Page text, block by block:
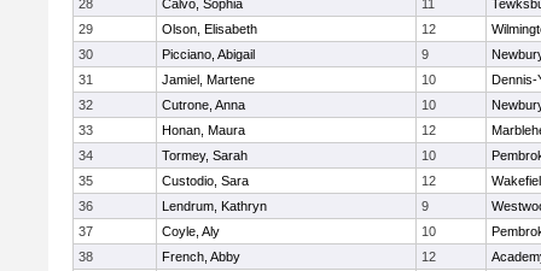
28
Calvo, Sophia 11
29
Olson, Elisabeth 12
30
Picciano, Abigail 9
31
Jamiel, Martene 10
Dennis-
32
Cutrone, Anna 10
33
Honan, Maura 12
34
Tormey, Sarah 10
35
Custodio, Sara 12
36
Lendrum, Kathryn 9
37
Coyle, Aly 10
38
French, Abby 12